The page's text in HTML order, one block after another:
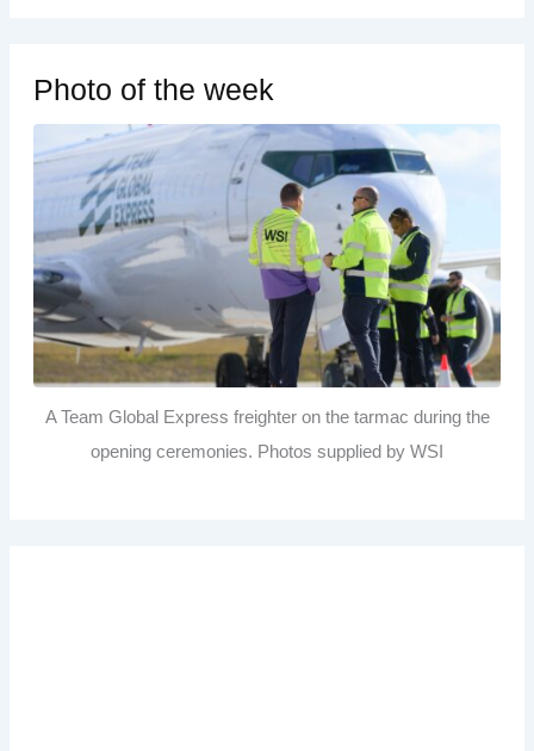
Photo of the week
A Team Global Express freighter on the tarmac during the
opening ceremonies. Photos supplied by WSI